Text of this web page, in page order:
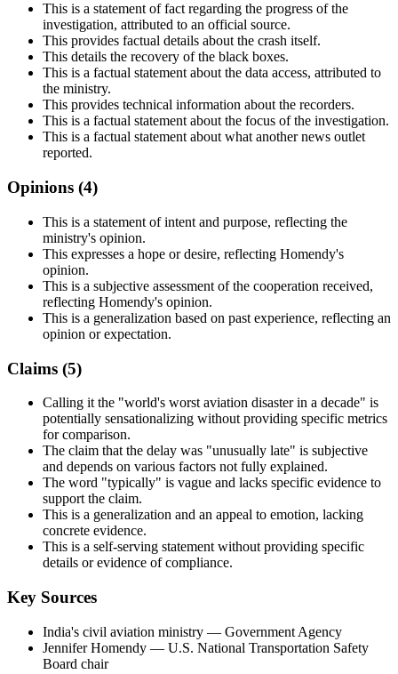
This is a statement of fact regarding the progress of the
investigation, attributed to an official source.
This provides factual details about the crash itself.
This details the recovery of the black boxes.
This is a factual statement about the data access, attributed to
the ministry.
This provides technical information about the recorders.
This is a factual statement about the focus of the investigation.
This is a factual statement about what another news outlet
reported.
Opinions (4)
This is a statement of intent and purpose, reflecting the
ministry's opinion.
This expresses a hope or desire, reflecting Homendy's
opinion.
This is a subjective assessment of the cooperation received,
reflecting Homendy's opinion.
This is a generalization based on past experience, reflecting an
opinion or expectation.
Claims (5)
Calling it the "world's worst aviation disaster in a decade" is
potentially sensationalizing without providing specific metrics
for comparison.
The claim that the delay was "unusually late" is subjective
and depends on various factors not fully explained.
The word "typically" is vague and lacks specific evidence to
support the claim.
This is a generalization and an appeal to emotion, lacking
concrete evidence.
This is a self-serving statement without providing specific
details or evidence of compliance.
Key Sources
India's civil aviation ministry — Government Agency
Jennifer Homendy — U.S. National Transportation Safety
Board chair